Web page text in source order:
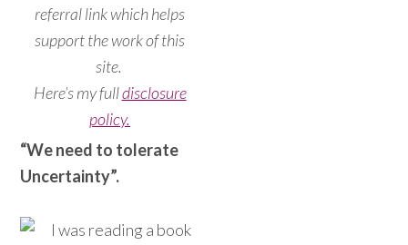
referral link which helps
support the work of this
site.
Here’s my fulldisclosure
policy.
“We need to tolerate
Uncertainty”.
I was reading a book